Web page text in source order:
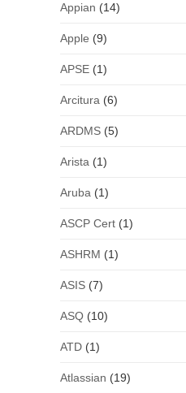
Appian (14)
Apple (9)
APSE(1)
Arcitura (6)
ARDMS(5)
Arista (1)
Aruba (1)
ASCP Cert(1)
ASHRM (1)
ASIS(7)
ASQ(10)
ATD(1)
Atlassian (19)